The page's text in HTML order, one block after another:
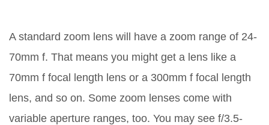
A standard zoom lens will have a zoom range of 24-
70mm f. That means you might get a lens like a
70mm f focal length lens or a 300mm f focal length
lens, and so on. Some zoom lenses come with
variable aperture ranges, too. You may see f/3.5-